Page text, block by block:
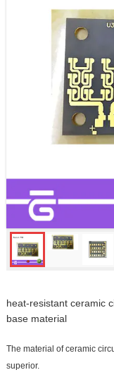
heat-resistant ceramic
base material
The material of ceramic
superior.